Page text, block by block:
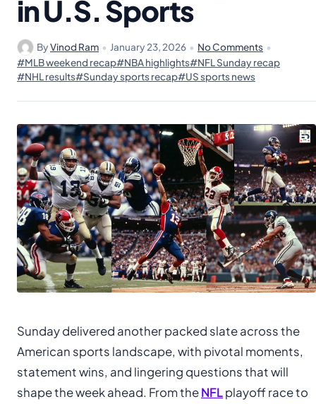
in U.S. Sports
ByVinod Ram • January 23, 2026 • No Comments •
#MLB weekend recap#NBA highlights#NFL Sunday recap
#NHL results#Sunday sports recap#US sports news
Sunday delivered another packed slate across the
American sports landscape, with pivotal moments,
statement wins, and lingering questions that will
shape the week ahead. From theNFLplayoff race to